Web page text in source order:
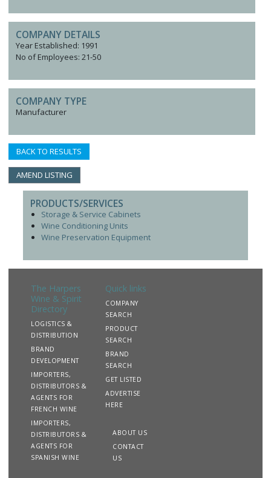
COMPANY DETAILS
Year Established: 1991
No of Employees: 21-50
COMPANY TYPE
Manufacturer
BACK TO RESULTS
AMEND LISTING
PRODUCTS/SERVICES
Storage & Service Cabinets
Wine Conditioning Units
Wine Preservation Equipment
The Harpers
Wine & Spirit
Directory
LOGISTICS &
DISTRIBUTION
BRAND
DEVELOPMENT
IMPORTERS,
DISTRIBUTORS &
AGENTS FOR
FRENCH WINE
IMPORTERS,
DISTRIBUTORS &
AGENTS FOR
SPANISH WINE
Quick links
COMPANY
SEARCH
PRODUCT
SEARCH
BRAND
SEARCH
GET LISTED
ADVERTISE
HERE
ABOUT US
CONTACT
US